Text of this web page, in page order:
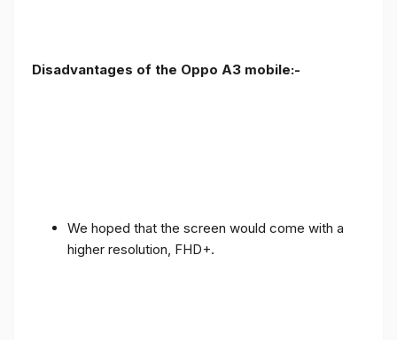
Disadvantages of the Oppo A3 mobile:-
We hoped that the screen would come with a
higher resolution, FHD+.